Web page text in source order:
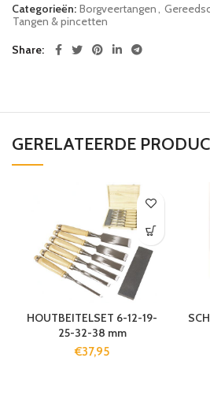
Categorieën: Borgveertangen
Tangen & pincetten
Share
GERELATEERDE
HOUTBEITELSET 6-12-19-
25-32-38 mm
€37,95